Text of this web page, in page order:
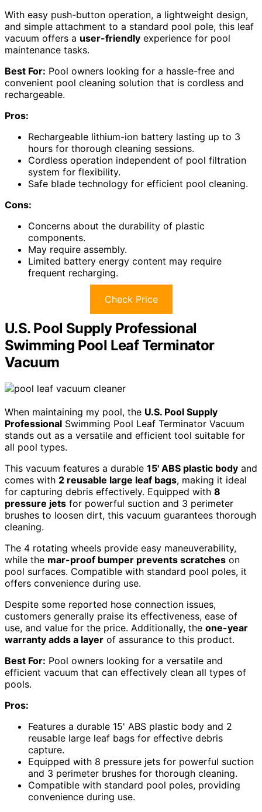
With easy push-button operation, a lightweight design,
and simple attachment to a standard pool pole, this leaf
vacuum offers a user-friendly experience for pool
maintenance tasks.
Best For: Pool owners looking for a hassle-free and
convenient pool cleaning solution that is cordless and
rechargeable.
Pros:
Rechargeable lithium-ion battery lasting up to 3
hours for thorough cleaning sessions.
Cordless operation independent of pool filtration
system for flexibility.
Safe blade technology for efficient pool cleaning.
Cons:
Concerns about the durability of plastic
components.
May require assembly.
Limited battery energy content may require
frequent recharging.
Check Price
U.S. Pool Supply Professional
Swimming Pool Leaf Terminator
Vacuum
When maintaining my pool, the U.S. Pool Supply
Professional Swimming Pool Leaf Terminator Vacuum
stands out as a versatile and efficient tool suitable for
all pool types.
This vacuum features a durable 15' ABS plastic body and
comes with 2 reusable large leaf bags, making it ideal
for capturing debris effectively. Equipped with 8
pressure jets for powerful suction and 3 perimeter
brushes to loosen dirt, this vacuum guarantees thorough
cleaning.
The 4 rotating wheels provide easy maneuverability,
while the mar-proof bumper prevents scratches on
pool surfaces. Compatible with standard pool poles, it
offers convenience during use.
Despite some reported hose connection issues,
customers generally praise its effectiveness, ease of
use, and value for the price. Additionally, the one-year
warranty adds a layer of assurance to this product.
Best For: Pool owners looking for a versatile and
efficient vacuum that can effectively clean all types of
pools.
Pros:
Features a durable 15' ABS plastic body and 2
reusable large leaf bags for effective debris
capture.
Equipped with 8 pressure jets for powerful suction
and 3 perimeter brushes for thorough cleaning.
Compatible with standard pool poles, providing
convenience during use.